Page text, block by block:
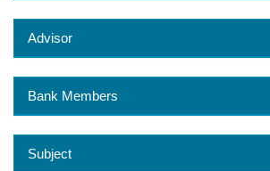
Advisor
Bank Members
Subject